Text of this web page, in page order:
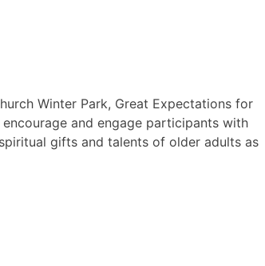
Winter Park, Great Expectations for
and engage participants with
gifts and talents of older adults as